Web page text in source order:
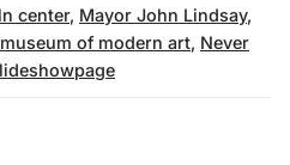
center, Mayor John Lindsay,
museum of modern art, Never